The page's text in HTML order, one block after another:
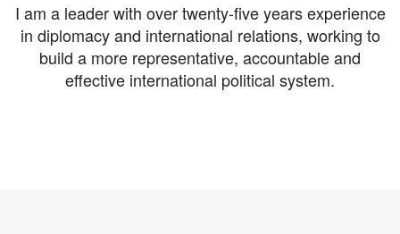
I am a leader with over twenty-five years experience
in diplomacy and international relations, working to
build a more representative, accountable and
effective international political system.